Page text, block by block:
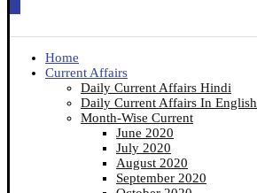
Home
Current Affairs
Daily Current Affairs Hindi
Daily Current Affairs In English
Month-Wise Current
June 2020
July 2020
August 2020
September 2020